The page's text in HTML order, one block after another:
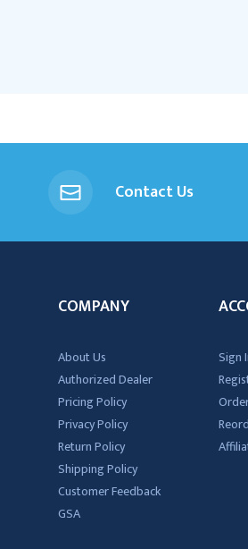
Contact Us
COMPANY
About Us
Authorized Dealer
Pricing Policy
Privacy Policy
Return Policy
Shipping Policy
Customer Feedback
GSA
Sign